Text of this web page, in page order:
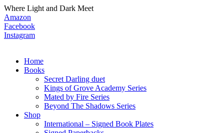
Where Light and Dark Meet
Amazon
Facebook
Instagram
Home
Books
Secret Darling duet
Kings of Grove Academy Series
Mated by Fire Series
Beyond The Shadows Series
Shop
International – Signed Book Plates